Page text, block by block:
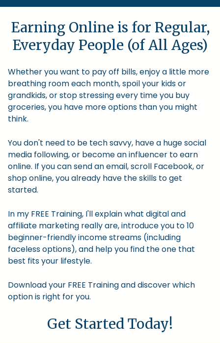
Earning Online is for Regular,
Everyday People (of All Ages)
Whether you want to pay off bills, enjoy a little more
breathing room each month, spoil your kids or
grandkids, or stop stressing every time you buy
groceries, you have more options than you might
think.
You don't need to be tech savvy, have a huge social
media following, or become an influencer to earn
online. If you can send an email, scroll Facebook, or
shop online, you already have the skills to get
started.
In my FREE Training, I'll explain what digital and
affiliate marketing really are, introduce you to 10
beginner-friendly income streams (including
faceless options), and help you find the one that
best fits your lifestyle.
Download your FREE Training and discover which
option is right for you.
Get Started Today!